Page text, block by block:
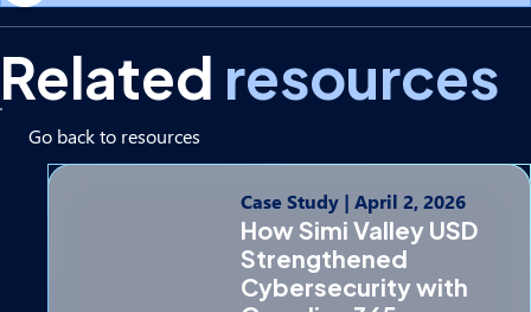
Related resources
Go back to resources
Case Study| April 2, 2026
How Simi Valley USD
Strengthened
Cybersecurity with